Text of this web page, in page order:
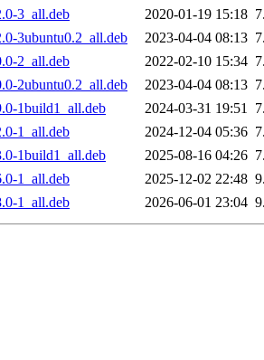
3_all.deb
2020-01-19 15:18
3ubuntu0.2_all.deb
2023-04-04 08:13
2_all.deb
2022-02-10 15:34
2ubuntu0.2_all.deb
2023-04-04 08:13
1build1_all.deb
2024-03-31 19:51
1_all.deb
2024-12-04 05:36
1build1_all.deb
2025-08-16 04:26
1_all.deb
2025-12-02 22:48
1_all.deb
2026-06-01 23:04